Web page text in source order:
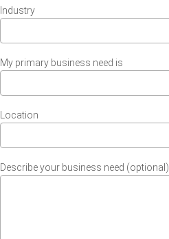
Industry
My primary business need is
Location
Describe your business need (optional)